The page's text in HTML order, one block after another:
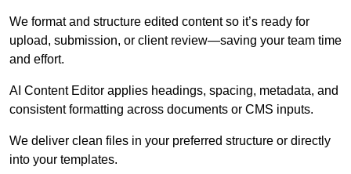
We format and structure edited content so it’s ready for
upload, submission, or client review—saving your team time
and effort.
AI Content Editor applies headings, spacing, metadata, and
consistent formatting across documents or CMS inputs.
We deliver clean files in your preferred structure or directly
into your templates.